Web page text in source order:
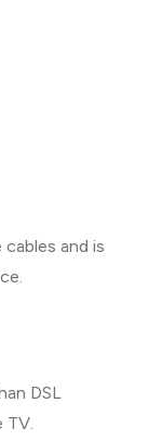
and is
DSL
TV.